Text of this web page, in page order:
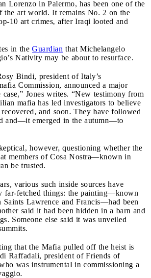
Lorenzo in Palermo, has been one of the
the art world. It remains No. 2 on the
10 art crimes, after Iraqi looted and
in the Guardian that Michelangelo
Nativity may be about to resurface.
Bindi, president of Italy’s
Commission, announced a major
Jones writes. “New testimony from
mafia has led investigators to believe
and soon. They have followed
and—it emerged in the autumn—to
however, questioning whether the
members of Cosa Nostra—known in
be trusted.
various such inside sources have
far-fetched things: the painting—known
Lawrence and Francis—had been
said it had been hidden in a barn and
Someone else said it was unveiled
that the Mafia pulled off the heist is
Raffadali, president of Friends of
was instrumental in commissioning a